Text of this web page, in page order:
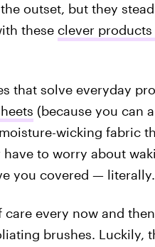
outset, but they
these clever products
that solve everyday
(because you can
wicking fabric
to worry about
you covered — literally.
every now and
brushes. Luckily,